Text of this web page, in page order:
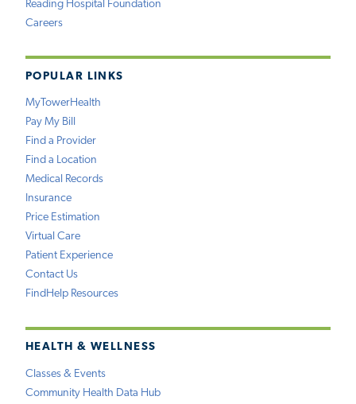
Reading Hospital Foundation
Careers
POPULAR LINKS
MyTowerHealth
Pay My Bill
Find a Provider
Find a Location
Medical Records
Insurance
Price Estimation
Virtual Care
Patient Experience
Contact Us
FindHelp Resources
HEALTH & WELLNESS
Classes & Events
Community Health Data Hub